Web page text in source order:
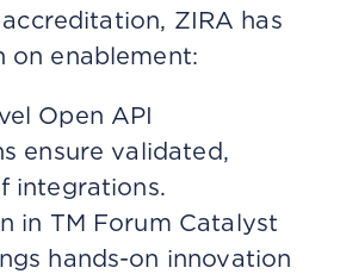
ZIRA has
on enablement:
Open API
ensure validated,
integrations.
in TM Forum Catalyst
hands-on innovation